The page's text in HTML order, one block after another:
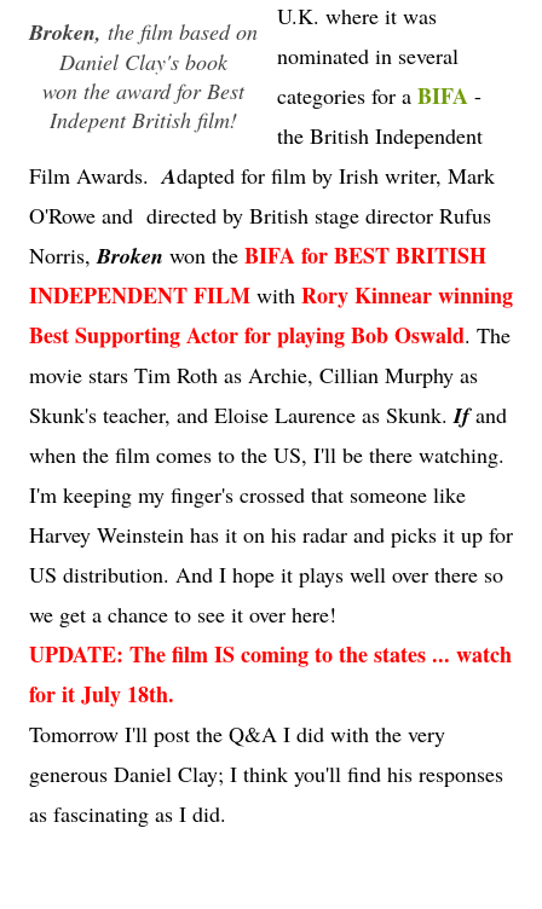
Broken, the film based on
Daniel Clay's book
won the award for Best
Indepent British film!
U.K. where it was
nominated in several
categories for a BIFA -
the British Independent
Film Awards.Adapted for film by Irish writer, Mark
O'Rowe and directed by British stage director Rufus
Norris,Broken won the BIFA for BEST BRITISH
INDEPENDENT FILM with Rory Kinnear winning
Best Supporting Actor for playing Bob Oswald. The
movie stars Tim Roth as Archie, Cillian Murphy as
Skunk's teacher, and Eloise Laurence as Skunk.Ifand
when the film comes to the US, I'll be there watching.
I'm keeping my finger's crossed that someone like
Harvey Weinstein has it on his radar and picks it up for
US distribution. And I hope it plays well over there so
we get a chance to see it over here!
UPDATE: The film IS coming to the states ... watch
for it July 18th.
Tomorrow I'll post the Q&A I did with the very
generous Daniel Clay; I think you'll find his responses
as fascinating as I did.